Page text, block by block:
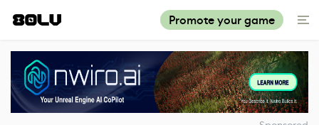
Promote your game